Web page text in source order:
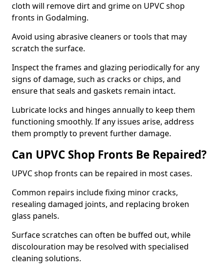
cloth will remove dirt and grime on UPVC shop
fronts in Godalming.
Avoid using abrasive cleaners or tools that may
scratch the surface.
Inspect the frames and glazing periodically for any
signs of damage, such as cracks or chips, and
ensure that seals and gaskets remain intact.
Lubricate locks and hinges annually to keep them
functioning smoothly. If any issues arise, address
them promptly to prevent further damage.
Can UPVC Shop Fronts Be Repaired?
UPVC shop fronts can be repaired in most cases.
Common repairs include fixing minor cracks,
resealing damaged joints, and replacing broken
glass panels.
Surface scratches can often be buffed out, while
discolouration may be resolved with specialised
cleaning solutions.